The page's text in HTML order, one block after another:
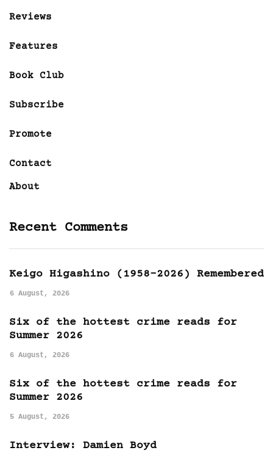
Reviews
Features
Book Club
Subscribe
Promote
Contact
About
Recent Comments
Keigo Higashino (1958-2026) Remembered
6 August, 2026
Six of the hottest crime reads for
Summer 2026
6 August, 2026
Six of the hottest crime reads for
Summer 2026
5 August, 2026
Interview: Damien Boyd